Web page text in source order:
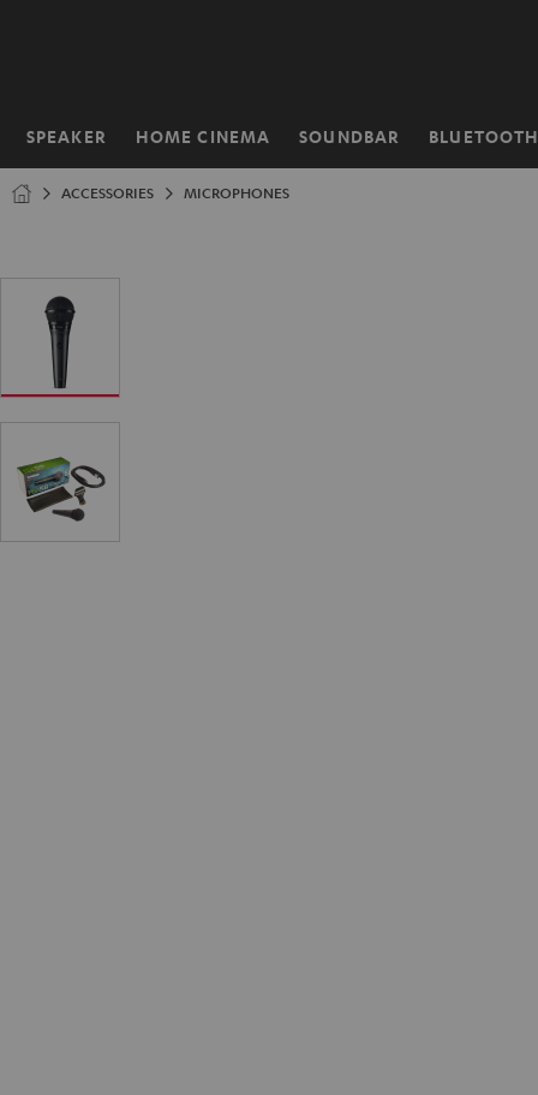
SPEAKER HOME CINEMA SOUNDBAR BLUETOOTH
Home
ACCESSORIES MICROPHONES